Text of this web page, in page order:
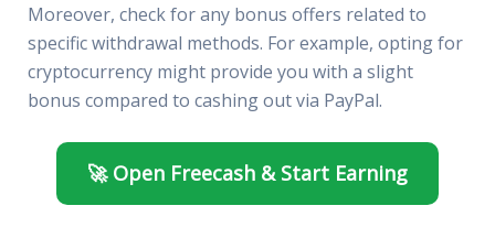
Moreover, check for any bonus offers related to
specific withdrawal methods. For example, opting for
cryptocurrency might provide you with a slight
bonus compared to cashing out via PayPal.
🚀 Open Freecash & Start Earning